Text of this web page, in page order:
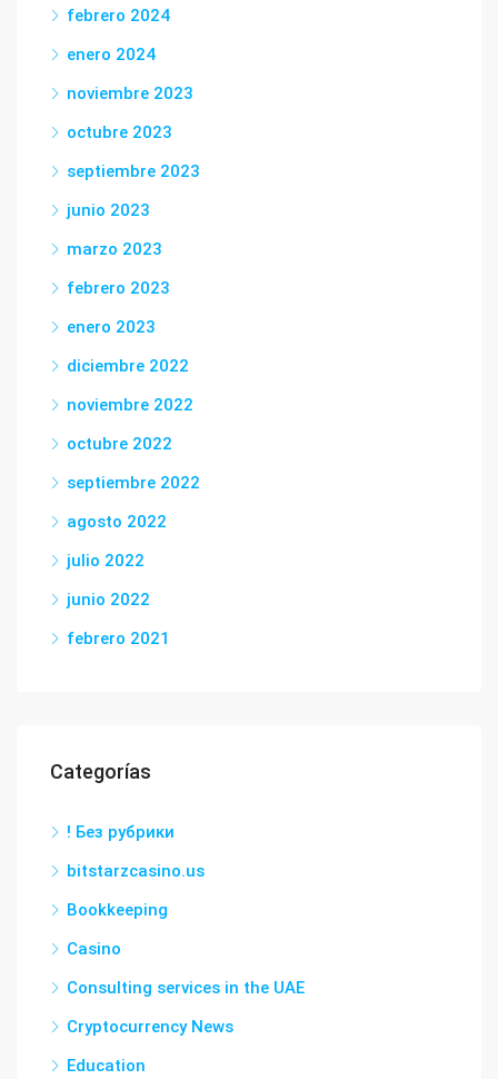
febrero 2024
enero 2024
noviembre 2023
octubre 2023
septiembre 2023
junio 2023
marzo 2023
febrero 2023
enero 2023
diciembre 2022
noviembre 2022
octubre 2022
septiembre 2022
agosto 2022
julio 2022
junio 2022
febrero 2021
Categorías
! Без рубрики
bitstarzcasino.us
Bookkeeping
Casino
Consulting services in the UAE
Cryptocurrency News
Education